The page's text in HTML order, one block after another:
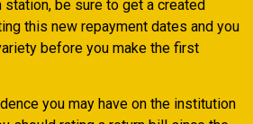
be sure to get a created
this new repayment dates and you
before you make the first
you may have on the institution